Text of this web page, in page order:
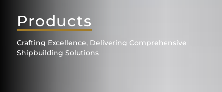
Products
Crafting Excellence, Delivering Comprehensive
Shipbuilding Solutions